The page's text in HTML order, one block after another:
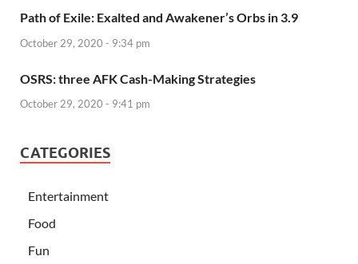
Path of Exile: Exalted and Awakener’s Orbs in 3.9
October 29, 2020 - 9:34 pm
OSRS: three AFK Cash-Making Strategies
October 29, 2020 - 9:41 pm
CATEGORIES
Entertainment
Food
Fun